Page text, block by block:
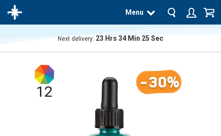
Menu
Next delivery: 23 Hrs 34 Min 25 Sec
12
-30%